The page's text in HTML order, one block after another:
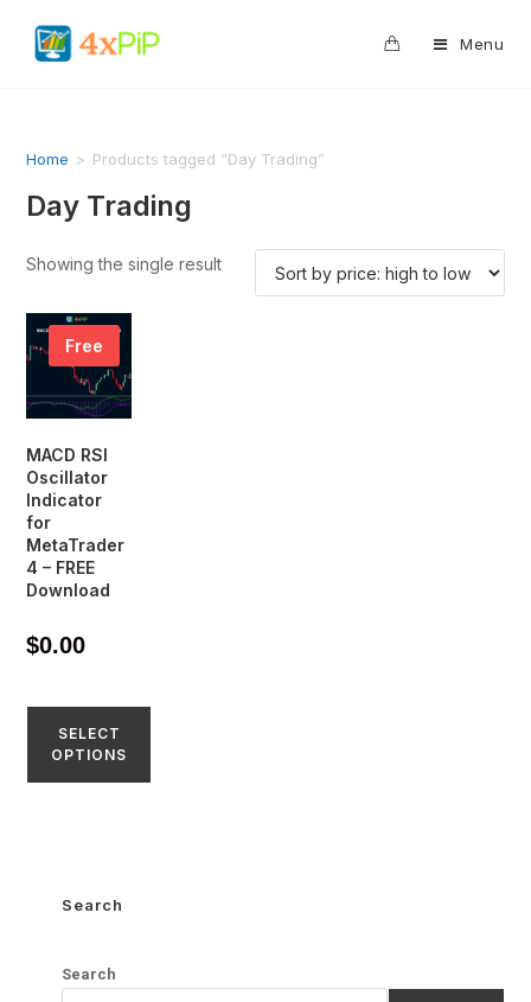
Menu
Home > Products tagged “Day Trading”
Day Trading
Showing the single result
Free
MACD RSI
Oscillator
Indicator
for
MetaTrader
4 – FREE
Download
$0.00
SELECT
OPTIONS
Search
Search